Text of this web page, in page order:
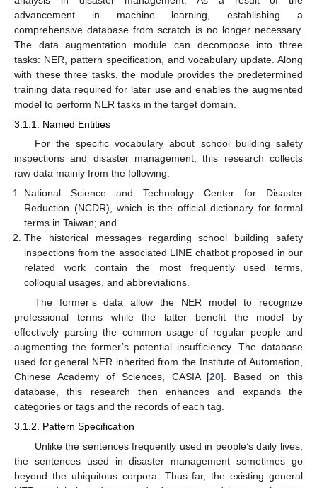
advancement in machine learning, establishing a
comprehensive database from scratch is no longer necessary.
The data augmentation module can decompose into three
tasks: NER, pattern specification, and vocabulary update. Along
with these three tasks, the module provides the predetermined
training data required for later use and enables the augmented
model to perform NER tasks in the target domain.
3.1.1. Named Entities
For the specific vocabulary about school building safety
inspections and disaster management, this research collects
raw data mainly from the following:
National Science and Technology Center for Disaster
Reduction (NCDR), which is the official dictionary for formal
terms in Taiwan; and
The historical messages regarding school building safety
inspections from the associated LINE chatbot proposed in our
related work contain the most frequently used terms,
colloquial usages, and abbreviations.
The former’s data allow the NER model to recognize
professional terms while the latter benefit the model by
effectively parsing the common usage of regular people and
augmenting the former’s potential insufficiency. The database
used for general NER inherited from the Institute of Automation,
Chinese Academy of Sciences, CASIA [20]. Based on this
database, this research then enhances and expands the
categories or tags and the records of each tag.
3.1.2. Pattern Specification
Unlike the sentences frequently used in people’s daily lives,
the sentences used in disaster management sometimes go
beyond the ubiquitous corpora. Thus far, the existing general